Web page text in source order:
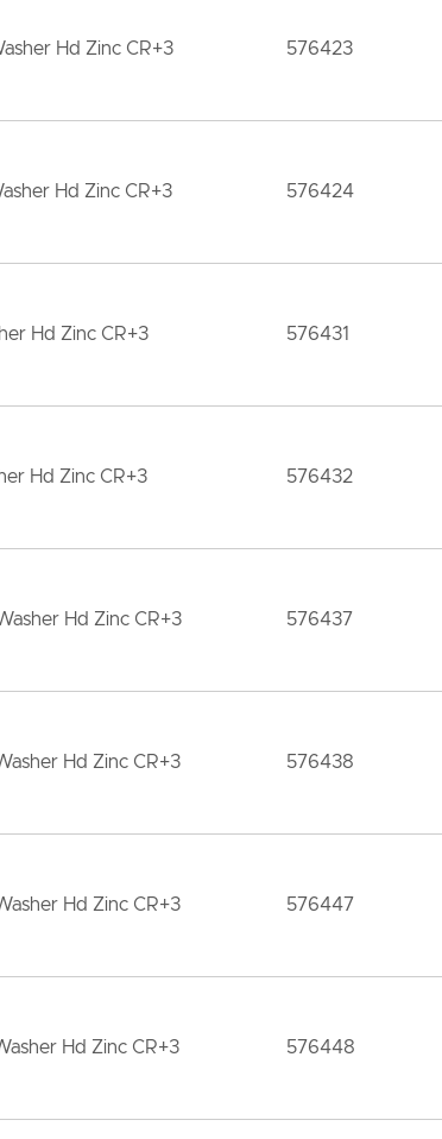
Hd Zinc CR+3 576423
Hd Zinc CR+3 576424
Hd Zinc CR+3 576431
Hd Zinc CR+3 576432
Hd Zinc CR+3 576437
Hd Zinc CR+3 576438
Hd Zinc CR+3 576447
Hd Zinc CR+3 576448